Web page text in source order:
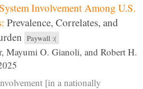
Involvement Among U.S.
Prevalence, Correlates, and
Paywall :(
Mayumi O. Gianoli, and Robert H.
[in a nationally